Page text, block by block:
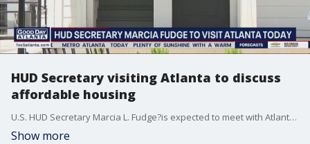
HUD Secretary visiting Atlanta to discuss
affordable housing
U.S. HUD Secretary Marcia L. Fudge?is expected to meet with Atlanta Mayor Keisha Lance Bottoms to discuss affordable housing and tour a new development in Northwest Atlanta Monday morning.
Show more